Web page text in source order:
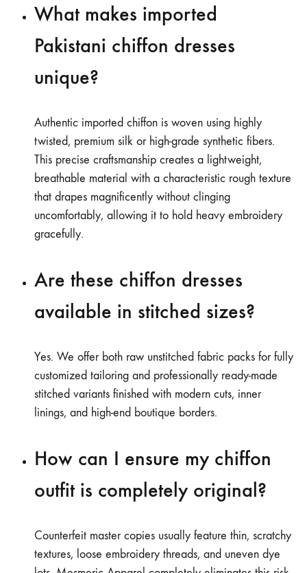
What makes imported
Pakistani chiffon dresses
unique?
Authentic imported chiffon is woven using highly
twisted, premium silk or high-grade synthetic fibers.
This precise craftsmanship creates a lightweight,
breathable material with a characteristic rough texture
that drapes magnificently without clinging
uncomfortably, allowing it to hold heavy embroidery
gracefully.
Are these chiffon dresses
available in stitched sizes?
Yes. We offer both raw unstitched fabric packs for fully
customized tailoring and professionally ready-made
stitched variants finished with modern cuts, inner
linings, and high-end boutique borders.
How can I ensure my chiffon
outfit is completely original?
Counterfeit master copies usually feature thin, scratchy
textures, loose embroidery threads, and uneven dye